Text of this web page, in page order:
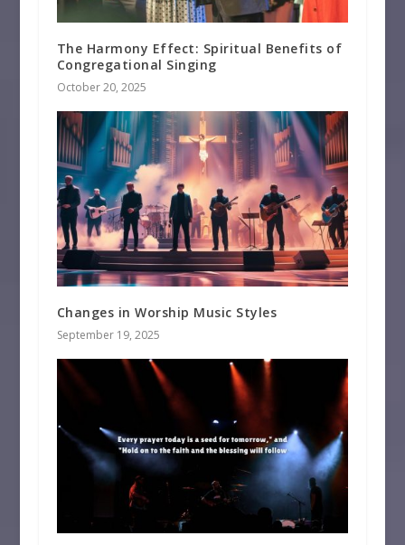
The Harmony Effect: Spiritual Benefits of
Congregational Singing
October 20, 2025
Changes in Worship Music Styles
September 19, 2025